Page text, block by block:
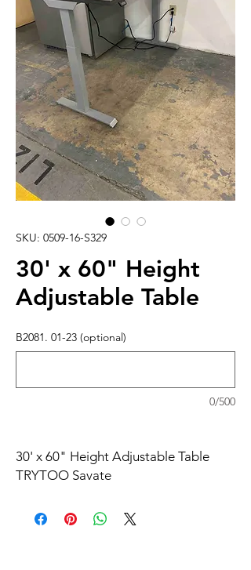
SKU: 0509-16-S329
30' x 60" Height
Adjustable Table
B2081. 01-23 (optional)
0/500
30' x 60" Height Adjustable Table
TRYTOO Savate